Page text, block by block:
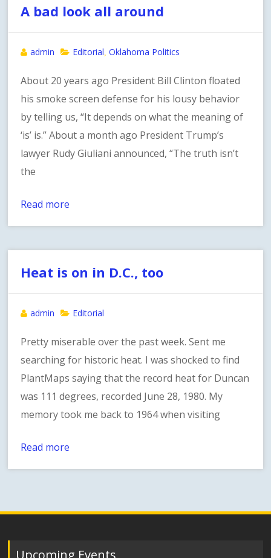
A bad look all around
admin Editorial ,Oklahoma Politics
About 20 years ago President Bill Clinton floated
his smoke screen defense for his lousy behavior
by telling us, “It depends on what the meaning of
‘is’ is.” About a month ago President Trump’s
lawyer Rudy Giuliani announced, “The truth isn’t
the
Read more
Heat is on in D.C., too
admin Editorial
Pretty miserable over the past week. Sent me
searching for historic heat. I was shocked to find
PlantMaps saying that the record heat for Duncan
was 111 degrees, recorded June 28, 1980. My
memory took me back to 1964 when visiting
Read more
Upcoming Events